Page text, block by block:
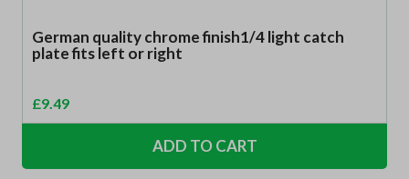
German quality chrome finish1/4 light catch
plate fits left or right
£9.49
ADD TO CART